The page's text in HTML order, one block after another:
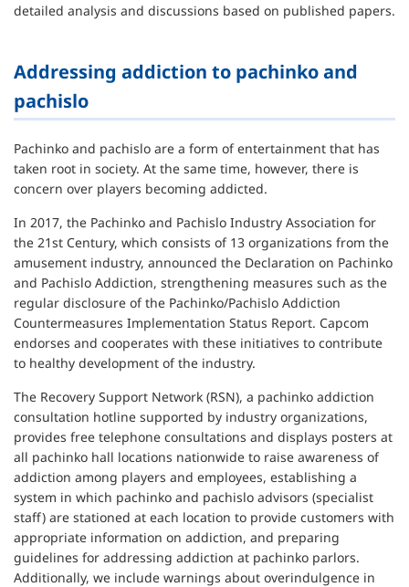
detailed analysis and discussions based on published papers.
Addressing addiction to pachinko and
pachislo
Pachinko and pachislo are a form of entertainment that has
taken root in society. At the same time, however, there is
concern over players becoming addicted.
In 2017, the Pachinko and Pachislo Industry Association for
the 21st Century, which consists of 13 organizations from the
amusement industry, announced the Declaration on Pachinko
and Pachislo Addiction, strengthening measures such as the
regular disclosure of the Pachinko/Pachislo Addiction
Countermeasures Implementation Status Report. Capcom
endorses and cooperates with these initiatives to contribute
to healthy development of the industry.
The Recovery Support Network (RSN), a pachinko addiction
consultation hotline supported by industry organizations,
provides free telephone consultations and displays posters at
all pachinko hall locations nationwide to raise awareness of
addiction among players and employees, establishing a
system in which pachinko and pachislo advisors (specialist
staff) are stationed at each location to provide customers with
appropriate information on addiction, and preparing
guidelines for addressing addiction at pachinko parlors.
Additionally, we include warnings about overindulgence in